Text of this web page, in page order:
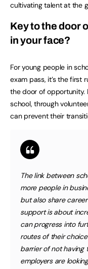
cultivating talent at the
Key to the door
in your face?
For young people in
exam pass, it’s the first
the door of opportunity.
school, through
can prevent their
The link between
more people in
but also share
support is about
can progress into
routes of their
barrier of not having
employers are